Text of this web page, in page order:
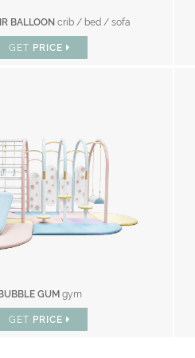
BALLOON crib / bed / sofa
GET PRICE
BUBBLE GUM gym
GET PRICE